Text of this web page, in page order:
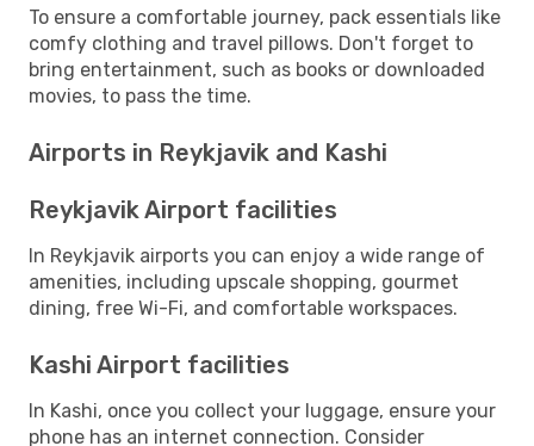
To ensure a comfortable journey, pack essentials like
comfy clothing and travel pillows. Don't forget to
bring entertainment, such as books or downloaded
movies, to pass the time.
Airports in Reykjavik and Kashi
Reykjavik Airport facilities
In Reykjavik airports you can enjoy a wide range of
amenities, including upscale shopping, gourmet
dining, free Wi-Fi, and comfortable workspaces.
Kashi Airport facilities
In Kashi, once you collect your luggage, ensure your
phone has an internet connection. Consider